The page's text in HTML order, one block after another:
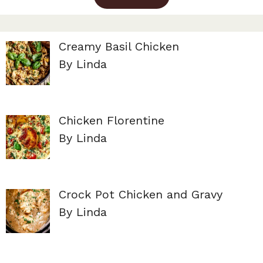
Creamy Basil Chicken
By Linda
Chicken Florentine
By Linda
Crock Pot Chicken and Gravy
By Linda